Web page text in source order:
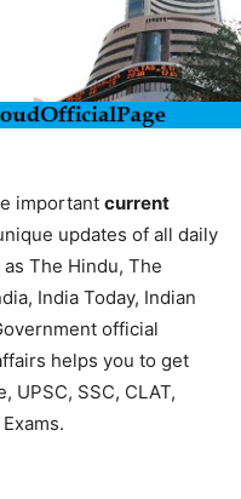
important current
updates of all daily
The Hindu, The
India Today, Indian
official
helps you to get
UPSC, SSC, CLAT,